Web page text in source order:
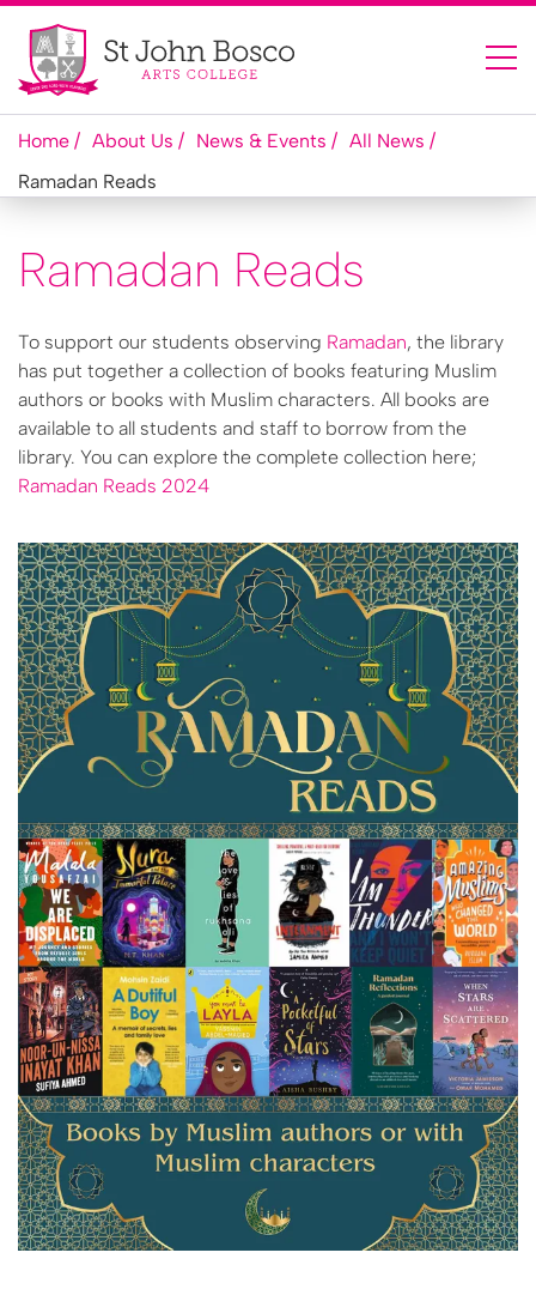
Home About Us News & Events
All News
Ramadan Reads
Ramadan Reads
To support our students observing Ramadan, the library
has put together a collection of books featuring Muslim
authors or books with Muslim characters. All books are
available to all students and staff to borrow from the
library. You can explore the complete collection here;
Ramadan Reads 2024